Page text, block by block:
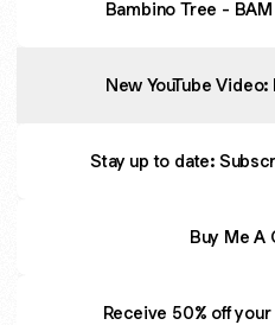
Bambino Tree -
New YouTube
Stay up to date:
Buy Me A
Receive 50% off